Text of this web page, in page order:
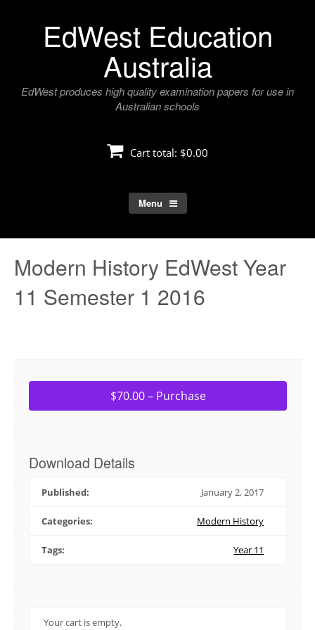
EdWest Education
Australia
EdWest produces high quality examination papers for use in
Australian schools
Cart total: $0.00
Menu
Modern History EdWest Year
11 Semester 1 2016
$70.00 – Purchase
Download Details
Published: January 2, 2017
Categories: Modern History
Tags: Year 11
Your cart is empty.